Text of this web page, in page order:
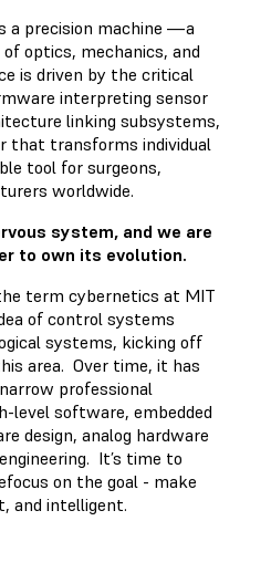
a precision machine —a
optics, mechanics, and
is driven by the critical
interpreting sensor
linking subsystems,
that transforms individual
tool for surgeons,
worldwide.
system, and we are
to own its evolution.
term cybernetics at MIT
of control systems
systems, kicking off
area. Over time, it has
professional
level software, embedded
design, analog hardware
It’s time to
on the goal - make
and intelligent.